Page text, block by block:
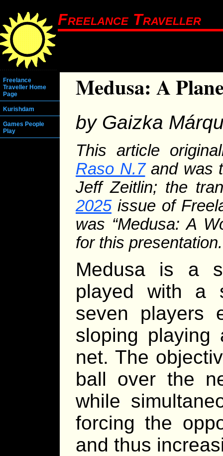
Freelance Traveller
Freelance
Traveller Home
Page
Kurishdam
Games People
Play
Medusa: A
by Gaizka
This article
Raso N.7and was
Jeff Zeitlin; the
2025issue of
was “Medusa: A
for this presentation.
Medusa is a
played with a
seven players
sloping playing
net. The
ball over the
while
forcing the
and thus